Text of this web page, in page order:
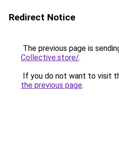
Redirect Notice
The previous page is
Collective.store/.
If you do not want to visit
the previous page.